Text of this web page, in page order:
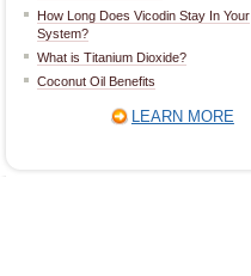
How Long Does Vicodin Stay In Your
System?
What is Titanium Dioxide?
Coconut Oil Benefits
LEARN MORE